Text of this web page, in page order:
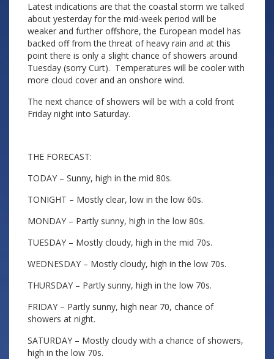
Latest indications are that the coastal storm we talked
about yesterday for the mid-week period will be
weaker and further offshore, the European model has
backed off from the threat of heavy rain and at this
point there is only a slight chance of showers around
Tuesday (sorry Curt). Temperatures will be cooler with
more cloud cover and an onshore wind.
The next chance of showers will be with a cold front
Friday night into Saturday.
THE FORECAST:
TODAY – Sunny, high in the mid 80s.
TONIGHT – Mostly clear, low in the low 60s.
MONDAY – Partly sunny, high in the low 80s.
TUESDAY – Mostly cloudy, high in the mid 70s.
WEDNESDAY – Mostly cloudy, high in the low 70s.
THURSDAY – Partly sunny, high in the low 70s.
FRIDAY – Partly sunny, high near 70, chance of
showers at night.
SATURDAY – Mostly cloudy with a chance of showers,
high in the low 70s.